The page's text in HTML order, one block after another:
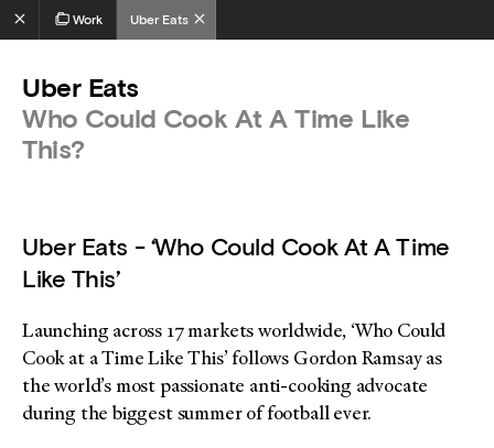
Work Uber Eats
Uber Eats
Who Could Cook At A Time Like
This?
Uber Eats - ‘Who Could Cook At A Time
Like This’
Launching across 17 markets worldwide, ‘Who Could
Cook at a Time Like This’ follows Gordon Ramsay as
the world’s most passionate anti-cooking advocate
during the biggest summer of football ever.